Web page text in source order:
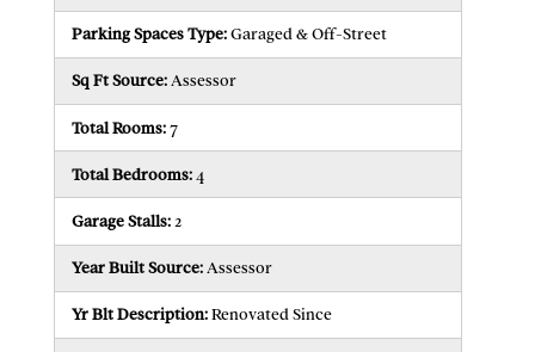
Parking Spaces Type:Garaged & Off-Street
Sq Ft Source:Assessor
Total Rooms:7
Total Bedrooms:4
Garage Stalls:2
Year Built Source:Assessor
Yr Blt Description:Renovated Since